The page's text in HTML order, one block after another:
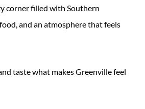
corner filled with Southern
and an atmosphere that feels
taste what makes Greenville feel